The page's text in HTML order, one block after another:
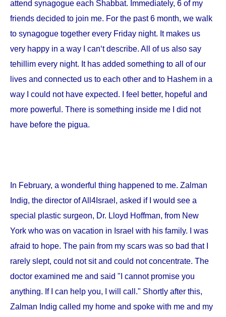
attend synagogue each Shabbat. Immediately, 6 of my
friends decided to join me. For the past 6 month, we walk
to synagogue together every Friday night. It makes us
very happy in a way I can‘t describe. All of us also say
tehillim every night. It has added something to all of our
lives and connected us to each other and to Hashem in a
way I could not have expected. I feel better, hopeful and
more powerful. There is something inside me I did not
have before the pigua.
In February, a wonderful thing happened to me. Zalman
Indig, the director of All4Israel, asked if I would see a
special plastic surgeon, Dr. Lloyd Hoffman, from New
York who was on vacation in Israel with his family. I was
afraid to hope. The pain from my scars was so bad that I
rarely slept, could not sit and could not concentrate. The
doctor examined me and said "I cannot promise you
anything. If I can help you, I will call." Shortly after this,
Zalman Indig called my home and spoke with me and my